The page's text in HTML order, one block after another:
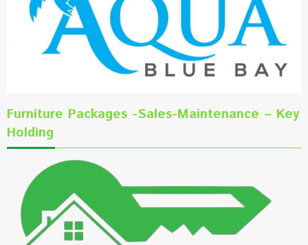
Furniture Packages -Sales-Maintenance – Key
Holding